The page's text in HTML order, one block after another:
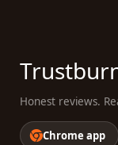
Honest reviews.
Chrome app